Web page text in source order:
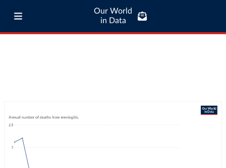
Our World
in Data